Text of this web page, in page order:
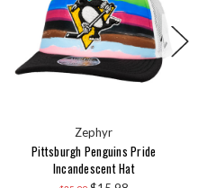
Zephyr
Pittsburgh Penguins Pride
Incandescent Hat